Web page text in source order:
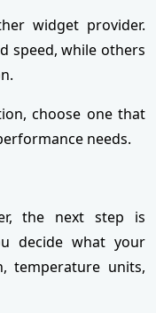
widget provider.
speed, while others
choose one that
needs.
the next step is
decide what your
temperature units,